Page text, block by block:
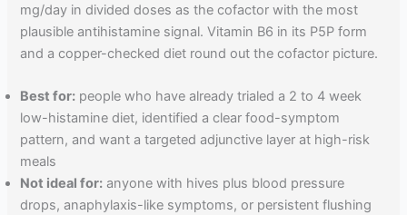
mg/day in divided doses as the cofactor with the most
plausible antihistamine signal. Vitamin B6 in its P5P form
and a copper-checked diet round out the cofactor picture.
Best for: people who have already trialed a 2 to 4 week
low-histamine diet, identified a clear food-symptom
pattern, and want a targeted adjunctive layer at high-risk
meals
Not ideal for: anyone with hives plus blood pressure
drops, anaphylaxis-like symptoms, or persistent flushing